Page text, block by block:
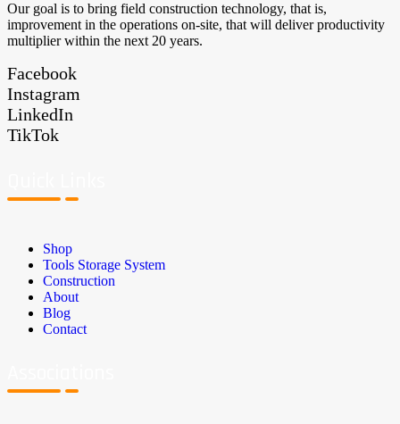
Our goal is to bring field construction technology, that is,
improvement in the operations on-site, that will deliver productivity
multiplier within the next 20 years.
Facebook
Instagram
LinkedIn
TikTok
Shop
Tools Storage System
Construction
About
Blog
Contact